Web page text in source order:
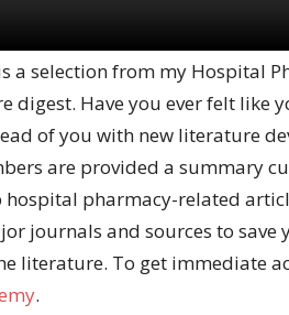
a selection from my Hospital
digest. Have you ever felt like
of you with new literature
are provided a summary
hospital pharmacy-related
journals and sources to save
literature. To get immediate
.